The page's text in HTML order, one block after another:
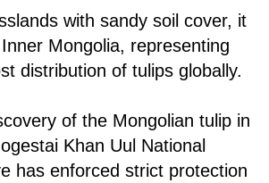
with sandy soil cover, it
Mongolia, representing
distribution of tulips globally.
of the Mongolian tulip in
Khan Uul National
has enforced strict protection